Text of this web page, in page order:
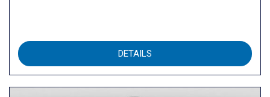
DETAILS